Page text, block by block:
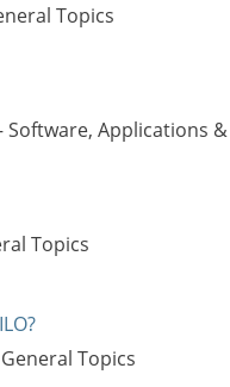
Topics
Applications
Topics
Topics